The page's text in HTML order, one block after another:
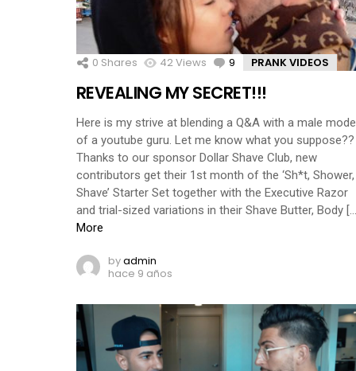
0 Shares 42Views 9 Comments
PRANK VIDEOS
REVEALING MY SECRET!!!
Here is my strive at blending a Q&A with a male
of a youtube guru. Let me know what you suppose??
Thanks to our sponsor Dollar Shave Club, new
contributors get their 1st month of the ‘Sh*t, Shower,
Shave’ Starter Set together with the Executive Razor
and trial-sized variations in their Shave Butter, Body
More
byadmin
hace 9 años